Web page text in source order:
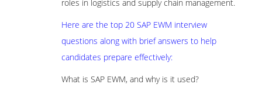
roles in logistics and supply chain management.
Here are the top 20 SAP EWM interview
questions along with brief answers to help
candidates prepare effectively:
What is SAP EWM, and why is it used?